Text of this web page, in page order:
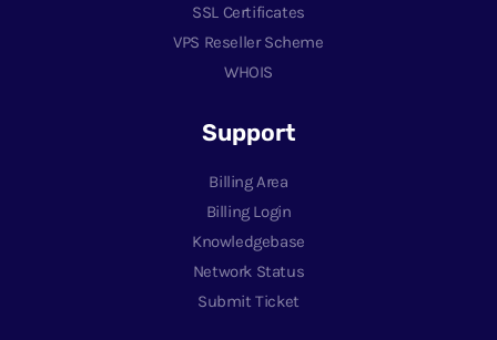
SSL Certificates
VPS Reseller Scheme
WHOIS
Support
Billing Area
Billing Login
Knowledgebase
Network Status
Submit Ticket